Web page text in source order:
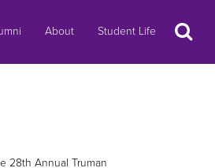
About Student Life Search
28th Annual Truman